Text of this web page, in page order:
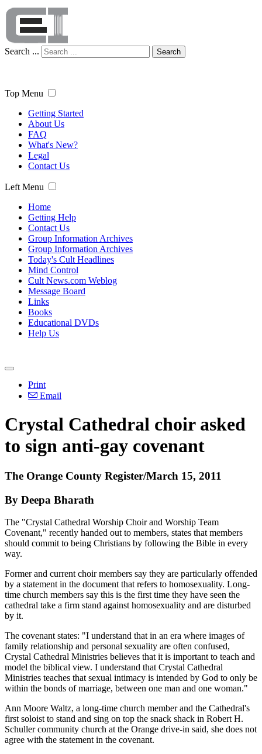
Search ... Search
Top Menu
Getting Started
About Us
FAQ
What's New?
Legal
Contact Us
Left Menu
Home
Getting Help
Contact Us
Group Information Archives
Group Information Archives
Today's Cult Headlines
Mind Control
Cult News.com Weblog
Message Board
Links
Books
Educational DVDs
Help Us
Print
Email
Crystal Cathedral choir asked
to sign anti-gay covenant
The Orange County Register/March 15, 2011
By Deepa Bharath
The "Crystal Cathedral Worship Choir and Worship Team
Covenant," recently handed out to members, states that members
should commit to being Christians by following the Bible in every
way.
Former and current choir members say they are particularly offended
by a statement in the document that refers to homosexuality. Long-
time church members say this is the first time they have seen the
cathedral take a firm stand against homosexuality and are disturbed
by it.
The covenant states: "I understand that in an era where images of
family relationship and personal sexuality are often confused,
Crystal Cathedral Ministries believes that it is important to teach and
model the biblical view. I understand that Crystal Cathedral
Ministries teaches that sexual intimacy is intended by God to only be
within the bonds of marriage, between one man and one woman."
Ann Moore Waltz, a long-time church member and the Cathedral's
first soloist to stand and sing on top the snack shack in Robert H.
Schuller community church at the Orange drive-in said, she does not
agree with the statement in the covenant.